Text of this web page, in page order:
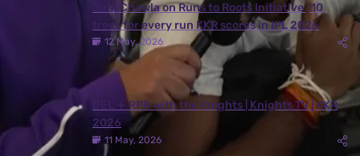
Juhi Chawla on Runs to Roots Initiative | 10
trees for every run KKR scores in IPL 2026
12 May, 2026
DEL ✈️ RPR with the Knights | Knights TV | KKR
2026
11 May, 2026